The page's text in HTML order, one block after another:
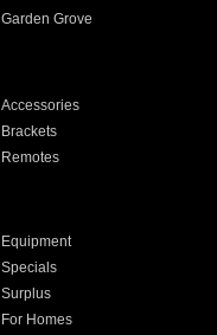
Garden Grove
Accessories
Brackets
Remotes
Equipment
Specials
Surplus
For Homes